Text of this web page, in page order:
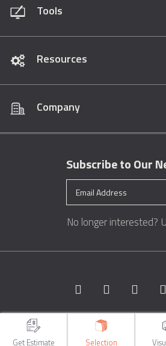
Get Estimate Selection
Tools
Resources
Company
Subscribe to Our
No longer interested?
Copyright © 1996 - 2026 Marble.com™. All
Conditions